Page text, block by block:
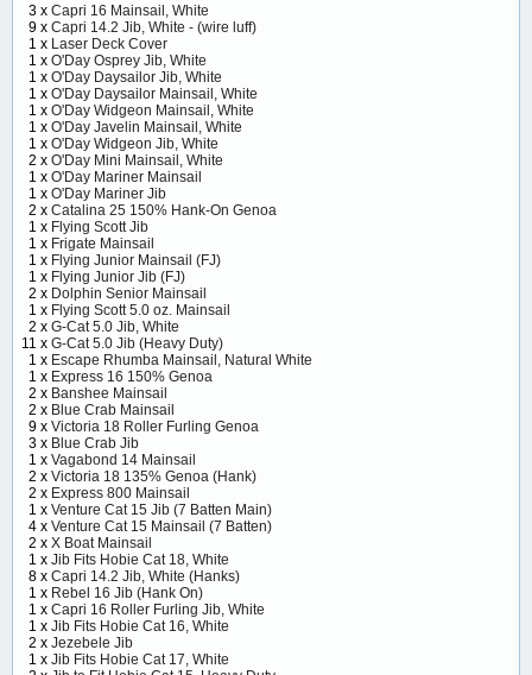
3 x Capri 16 Mainsail, White
9 x Capri 14.2 Jib, White - (wire luff)
1 x Laser Deck Cover
1 x O'Day Osprey Jib, White
1 x O'Day Daysailor Jib, White
1 x O'Day Daysailor Mainsail, White
1 x O'Day Widgeon Mainsail, White
1 x O'Day Javelin Mainsail, White
1 x O'Day Widgeon Jib, White
2 x O'Day Mini Mainsail, White
1 x O'Day Mariner Mainsail
1 x O'Day Mariner Jib
2 x Catalina 25 150% Hank-On Genoa
1 x Flying Scott Jib
1 x Frigate Mainsail
1 x Flying Junior Mainsail (FJ)
1 x Flying Junior Jib (FJ)
2 x Dolphin Senior Mainsail
1 x Flying Scott 5.0 oz. Mainsail
2 x G-Cat 5.0 Jib, White
11 x G-Cat 5.0 Jib (Heavy Duty)
1 x Escape Rhumba Mainsail, Natural White
1 x Express 16 150% Genoa
2 x Banshee Mainsail
2 x Blue Crab Mainsail
9 x Victoria 18 Roller Furling Genoa
3 x Blue Crab Jib
1 x Vagabond 14 Mainsail
2 x Victoria 18 135% Genoa (Hank)
2 x Express 800 Mainsail
1 x Venture Cat 15 Jib (7 Batten Main)
4 x Venture Cat 15 Mainsail (7 Batten)
2 x X Boat Mainsail
1 x Jib Fits Hobie Cat 18, White
8 x Capri 14.2 Jib, White (Hanks)
1 x Rebel 16 Jib (Hank On)
1 x Capri 16 Roller Furling Jib, White
1 x Jib Fits Hobie Cat 16, White
2 x Jezebele Jib
1 x Jib Fits Hobie Cat 17, White